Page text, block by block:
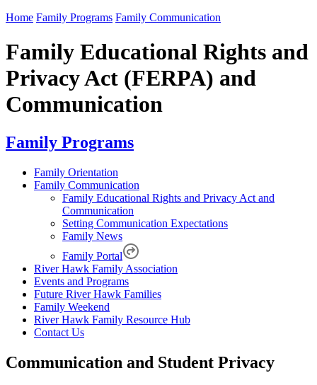
Home Family Programs Family Communication
Family Educational Rights and
Privacy Act (FERPA) and
Communication
Family Programs
Family Orientation
Family Communication
Family Educational Rights and Privacy Act and
Communication
Setting Communication Expectations
Family News
Family Portal
River Hawk Family Association
Events and Programs
Future River Hawk Families
Family Weekend
River Hawk Family Resource Hub
Contact Us
Communication and Student Privacy